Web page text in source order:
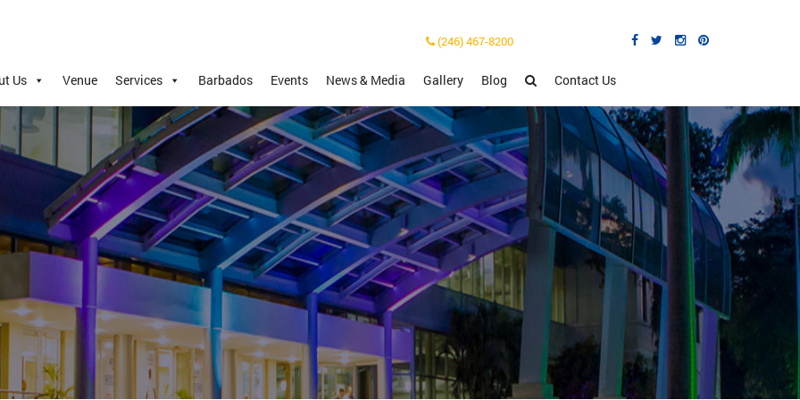
(246) 467-8200
Us Venue Services Barbados Events News & Media Gallery Blog Contact Us